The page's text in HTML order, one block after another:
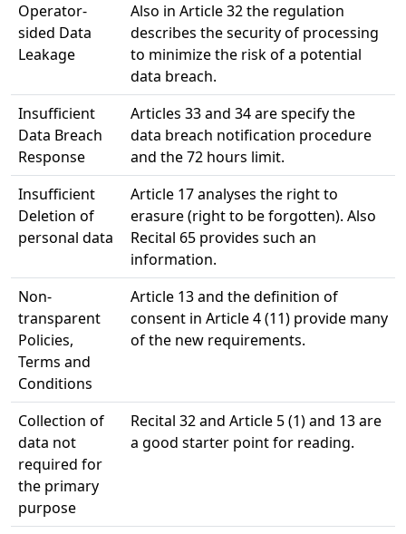
Operator-
sided Data
Leakage
Also in Article 32 the regulation
describes the security of processing
to minimize the risk of a potential
data breach.
Insufficient
Data Breach
Response
Articles 33 and 34 are specify the
data breach notification procedure
and the 72 hours limit.
Insufficient
Deletion of
personal data
Article 17 analyses the right to
erasure (right to be forgotten). Also
Recital 65 provides such an
information.
Non-
transparent
Policies,
Terms and
Conditions
Article 13 and the definition of
consent in Article 4 (11) provide many
of the new requirements.
Collection of
data not
required for
the primary
purpose
Recital 32 and Article 5 (1) and 13 are
a good starter point for reading.